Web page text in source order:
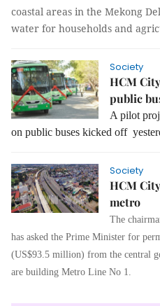
coastal areas in the Mekong
water for households and
Society
HCM
public
A pilot
on public buses kicked off
Society
HCM
metro
The
has asked the Prime Minister for
(US$93.5 million) from the central
are building Metro Line No 1.